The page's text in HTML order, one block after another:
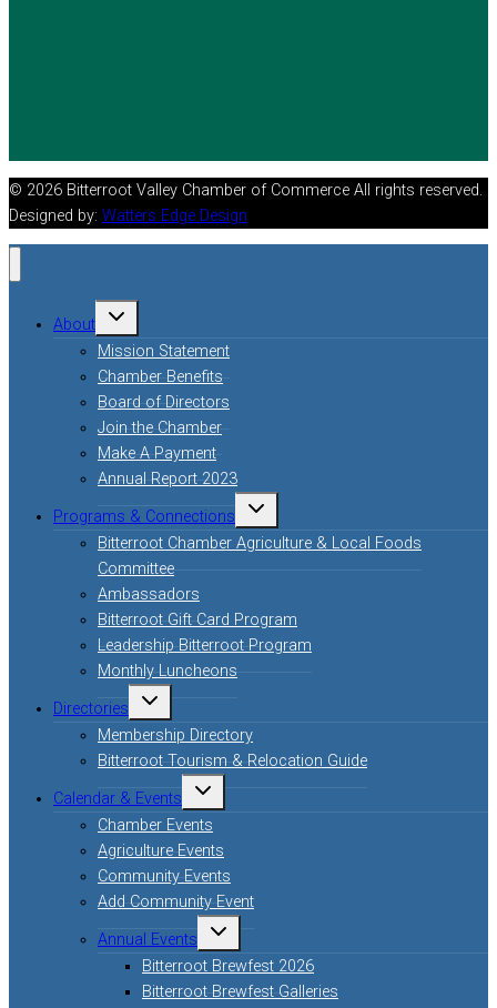
© 2026 Bitterroot Valley Chamber of Commerce All rights reserved.
Designed by: Watters Edge Design
About
Toggle
menu
Mission Statement
Chamber Benefits
Board of Directors
Join the Chamber
Make A Payment
Annual Report 2023
Programs & Connections
Toggle
menu
Bitterroot Chamber Agriculture & Local Foods
Committee
Ambassadors
Bitterroot Gift Card Program
Leadership Bitterroot Program
Monthly Luncheons
Directories
Toggle
menu
Membership Directory
Bitterroot Tourism & Relocation Guide
Calendar & Events
Toggle
menu
Chamber Events
Agriculture Events
Community Events
Add Community Event
Annual Events
Toggle
menu
Bitterroot Brewfest 2026
Bitterroot Brewfest Galleries